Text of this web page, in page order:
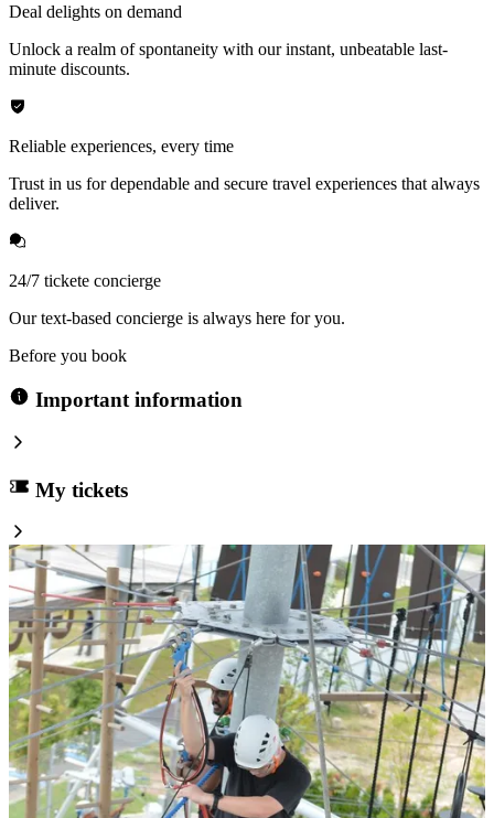
Deal delights on demand
Unlock a realm of spontaneity with our instant, unbeatable last-
minute discounts.
Reliable experiences, every time
Trust in us for dependable and secure travel experiences that always
deliver.
24/7 tickete concierge
Our text-based concierge is always here for you.
Before you book
Important information
My tickets